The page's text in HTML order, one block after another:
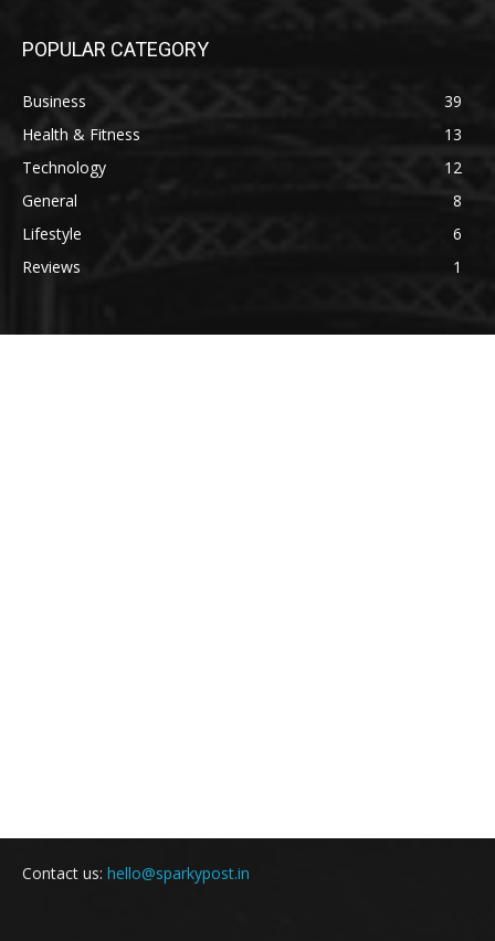
POPULAR CATEGORY
Business
39
Health & Fitness
13
Technology
12
General
8
Lifestyle
6
Reviews
1
Contact us: hello@sparkypost.in